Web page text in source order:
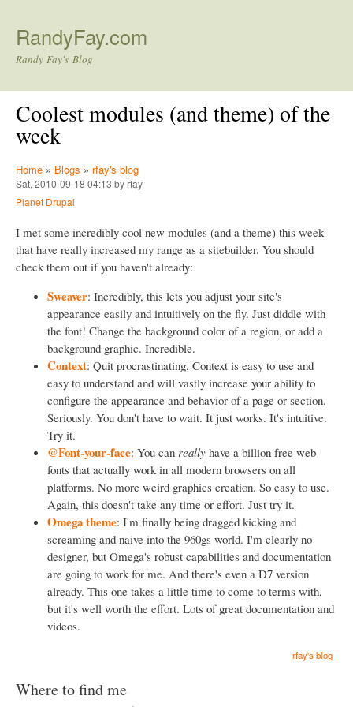
RandyFay.com
Randy Fay's Blog
Coolest modules (and theme) of the
week
Home » Blogs » rfay's blog
Sat, 2010-09-18 04:13 by rfay
Planet Drupal
I met some incredibly cool new modules (and a theme) this week
that have really increased my range as a sitebuilder. You should
check them out if you haven't already:
Sweaver: Incredibly, this lets you adjust your site's
appearance easily and intuitively on the fly. Just diddle with
the font! Change the background color of a region, or add a
background graphic. Incredible.
Context: Quit procrastinating. Context is easy to use and
easy to understand and will vastly increase your ability to
configure the appearance and behavior of a page or section.
Seriously. You don't have to wait. It just works. It's intuitive.
Try it.
@Font-your-face: You can really have a billion free web
fonts that actually work in all modern browsers on all
platforms. No more weird graphics creation. So easy to use.
Again, this doesn't take any time or effort. Just try it.
Omega theme: I'm finally being dragged kicking and
screaming and naive into the 960gs world. I'm clearly no
designer, but Omega's robust capabilities and documentation
are going to work for me. And there's even a D7 version
already. This one takes a little time to come to terms with,
but it's well worth the effort. Lots of great documentation and
videos.
rfay's blog
Where to find me